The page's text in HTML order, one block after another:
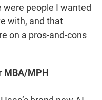
people I wanted
with, and that
on a pros-and-cons
MBA/MPH